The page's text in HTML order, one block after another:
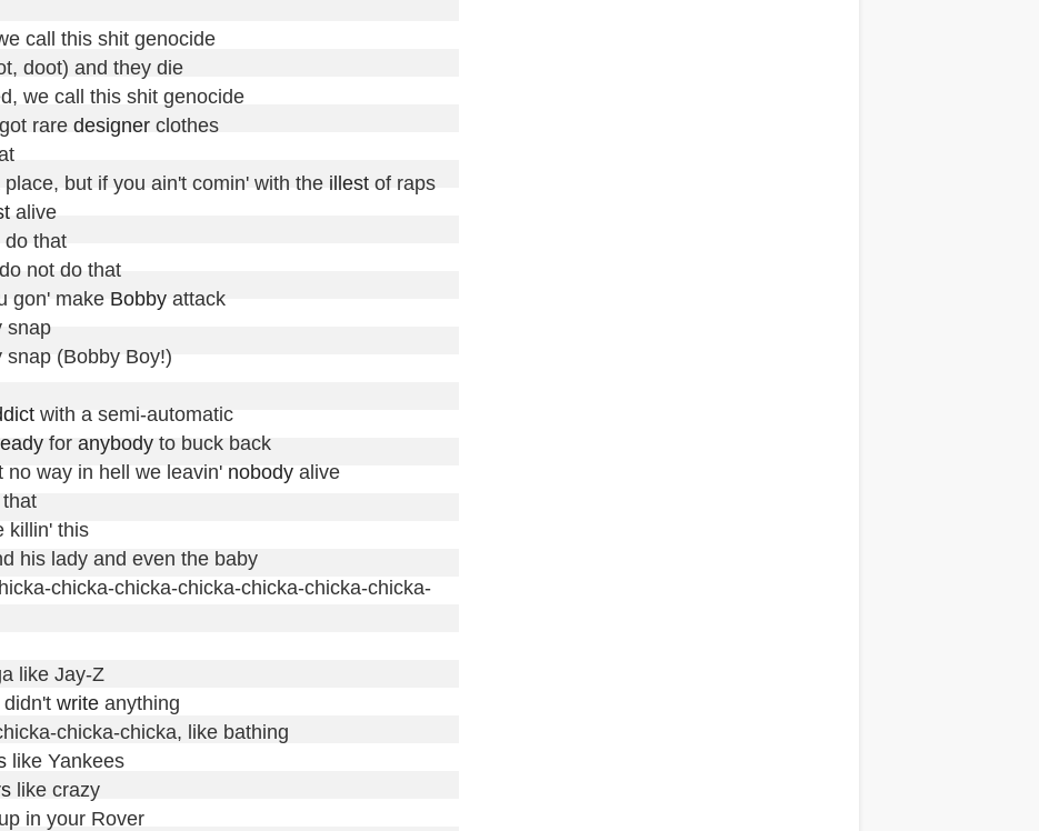
call this shit genocide
doot) and they die
we call this shit genocide
rare designer clothes
but if you ain't comin' with the illest of raps
alive
that
not do that
gon' make Bobby attack
(Bobby Boy!)
with a semi-automatic
for anybody to buck back
no way in hell we leavin' nobody alive
killin' this
his lady and even the baby
chicka-chicka-chicka-chicka-chicka-chicka-
like Jay-Z
write anything
chicka-chicka, like bathing
like Yankees
like crazy
in your Rover